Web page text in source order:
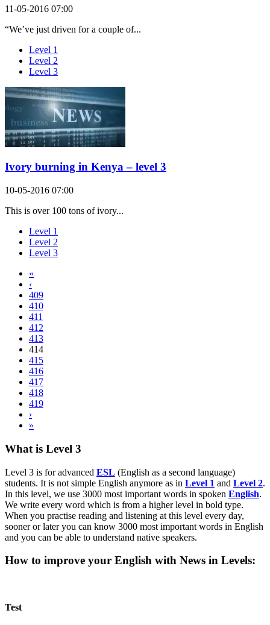
11-05-2016 07:00
“We’ve just driven for a couple of...
Level 1
Level 2
Level 3
Ivory burning in Kenya – level 3
10-05-2016 07:00
This is over 100 tons of ivory...
Level 1
Level 2
Level 3
«
‹
409
410
411
412
413
414
415
416
417
418
419
›
»
What is Level 3
Level 3 is for advanced ESL (English as a second language)
students. It is not simple English anymore as in Level 1 and Level 2.
In this level, we use 3000 most important words in spoken English.
We write every word which is from a higher level in bold type.
When you practise reading and listening at this level every day,
sooner or later you can know 3000 most important words in English
and you can be able to understand native speakers.
How to improve your English with News in Levels:
Test